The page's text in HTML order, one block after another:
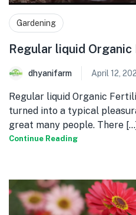
Gardening
Regular liquid
dhyanifarm April 12,
Regular liquid Organic
turned into a typical
great many people. There [...]
Continue Reading